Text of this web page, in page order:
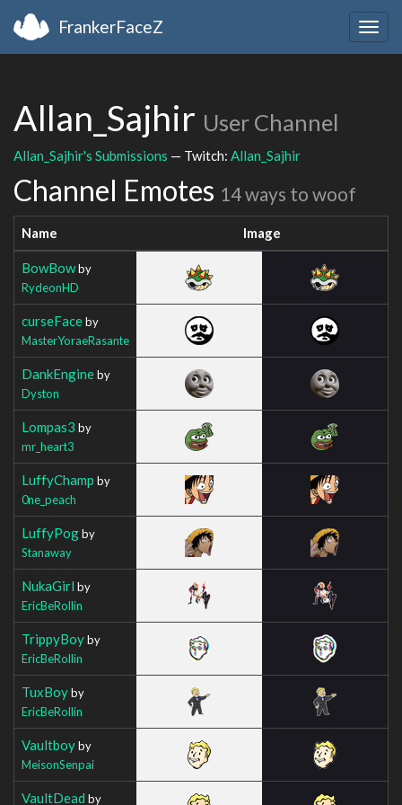
FrankerFaceZ
Allan_Sajhir User Channel
Allan_Sajhir's Submissions — Twitch: Allan_Sajhir
Channel Emotes 14 ways to woof
Name Image
BowBowby
RydeonHD
curseFaceby
MasterYoraeRasante
DankEngineby
Dyston
Lompas3 by
mr_heart3
LuffyChamp by
0ne_peach
LuffyPogby
Stanaway
NukaGirl by
EricBeRollin
TrippyBoyby
EricBeRollin
TuxBoyby
EricBeRollin
Vaultboyby
MeisonSenpai
VaultDead by